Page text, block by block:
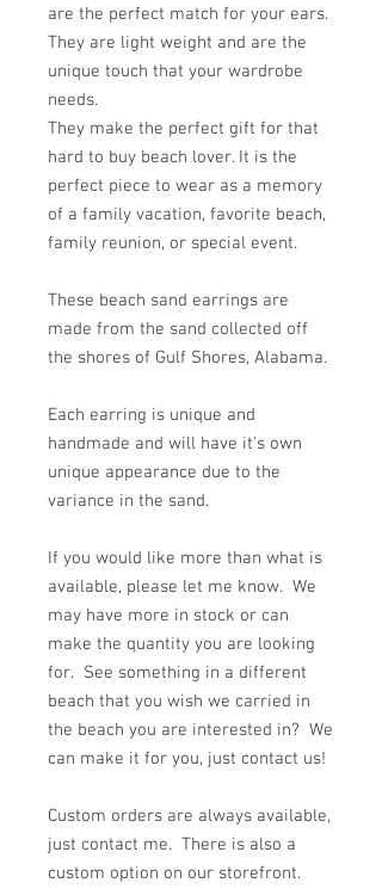
are the perfect match for your ears.
They are light weight and are the
unique touch that your wardrobe
needs.
They make the perfect gift for that
hard to buy beach lover. It is the
perfect piece to wear as a memory
of a family vacation, favorite beach,
family reunion, or special event.
These beach sand earrings are
made from the sand collected off
the shores of Gulf Shores, Alabama.
Each earring is unique and
handmade and will have it's own
unique appearance due to the
variance in the sand.
If you would like more than what is
available, please let me know. We
may have more in stock or can
make the quantity you are looking
for. See something in a different
beach that you wish we carried in
the beach you are interested in? We
can make it for you, just contact us!
Custom orders are always available,
just contact me. There is also a
custom option on our storefront.